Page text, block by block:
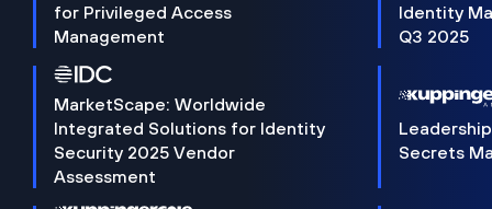
for Privileged Access
Management
Identity
Q3 2025
MarketScape: Worldwide
Integrated Solutions for Identity
Security 2025 Vendor
Assessment
Secrets